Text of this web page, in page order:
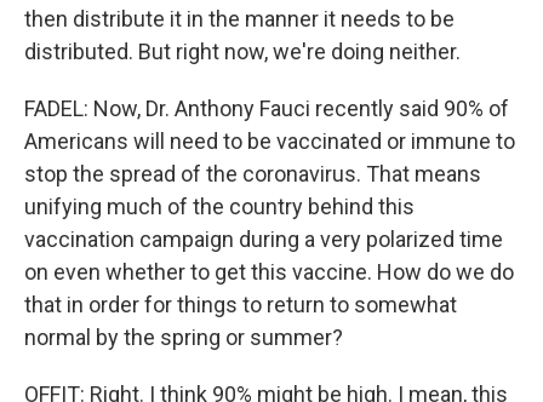
then distribute it in the manner it needs to be
distributed. But right now, we're doing neither.
FADEL: Now, Dr. Anthony Fauci recently said 90% of
Americans will need to be vaccinated or immune to
stop the spread of the coronavirus. That means
unifying much of the country behind this
vaccination campaign during a very polarized time
on even whether to get this vaccine. How do we do
that in order for things to return to somewhat
normal by the spring or summer?
OFFIT: Right. I think 90% might be high. I mean, this